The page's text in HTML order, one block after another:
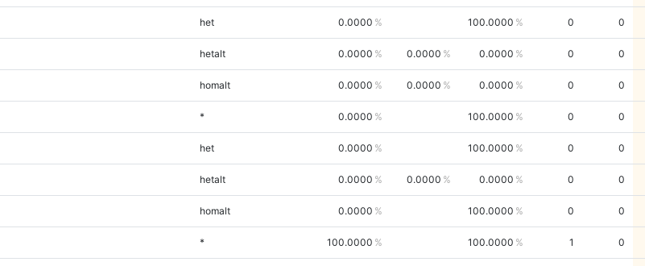
het 0.0000 100.0000 0 0
hetalt 0.0000 0.0000 0.0000 0 0
homalt 0.0000 0.0000 0.0000 0 0
* 0.0000 100.0000 0 0
het 0.0000 100.0000 0 0
hetalt 0.0000 0.0000 0.0000 0 0
homalt 0.0000 100.0000 0 0
* 100.0000 100.0000 1 0